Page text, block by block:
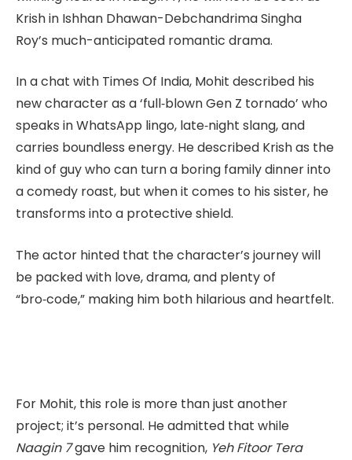
Krish in Ishhan Dhawan-Debchandrima Singha
Roy’s much-anticipated romantic drama.
In a chat with Times Of India, Mohit described his
new character as a ‘full‑blown Gen Z tornado’ who
speaks in WhatsApp lingo, late‑night slang, and
carries boundless energy. He described Krish as the
kind of guy who can turn a boring family dinner into
a comedy roast, but when it comes to his sister, he
transforms into a protective shield.
The actor hinted that the character’s journey will
be packed with love, drama, and plenty of
“bro‑code,” making him both hilarious and heartfelt.
For Mohit, this role is more than just another
project; it’s personal. He admitted that while
Naagin 7gave him recognition, Yeh Fitoor Tera